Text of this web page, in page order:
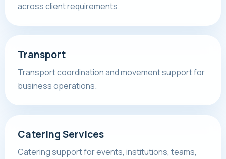
across client requirements.
Transport
Transport coordination and movement support for
business operations.
Catering Services
Catering support for events, institutions, teams,